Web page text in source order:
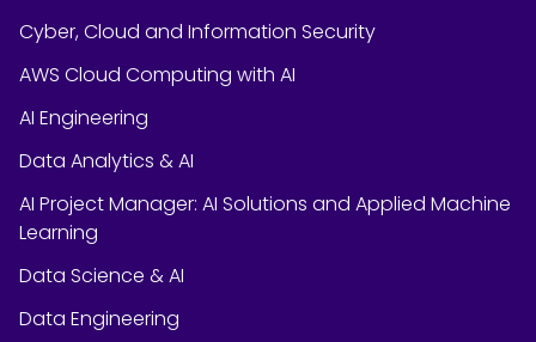
Cyber, Cloud and Information Security
AWS Cloud Computing with AI
AI Engineering
Data Analytics & AI
AI Project Manager: AI Solutions and Applied Machine
Learning
Data Science & AI
Data Engineering